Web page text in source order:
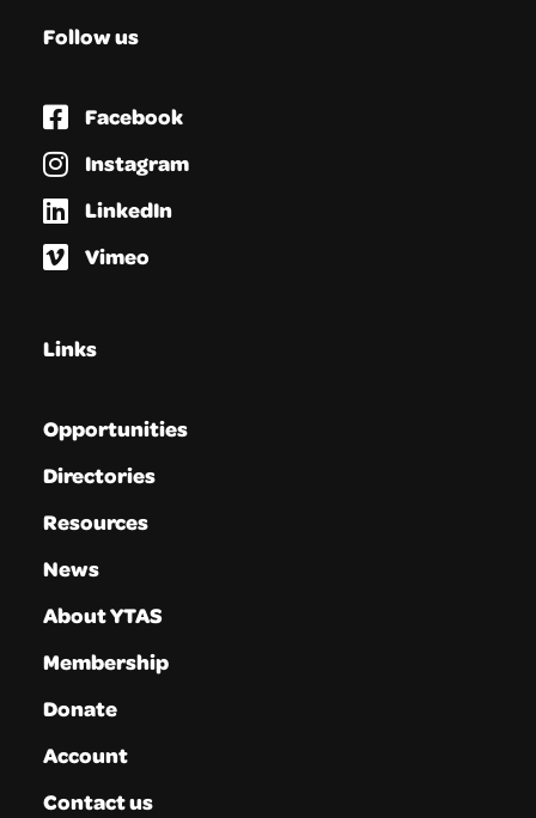
Follow us
Facebook
Instagram
LinkedIn
Vimeo
Links
Opportunities
Directories
Resources
News
About YTAS
Membership
Donate
Account
Contact us